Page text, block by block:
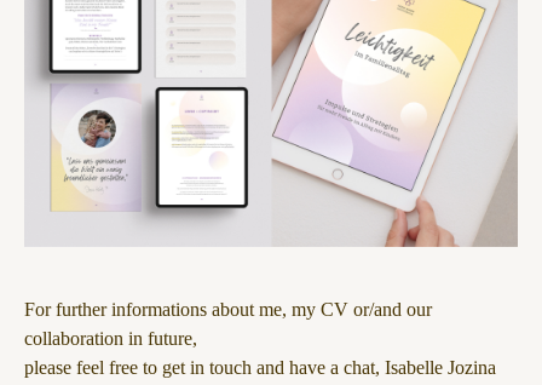
For further informations about me, my CV or/and our
collaboration in future,
please feel free to get in touch and have a chat, Isabelle Jozina